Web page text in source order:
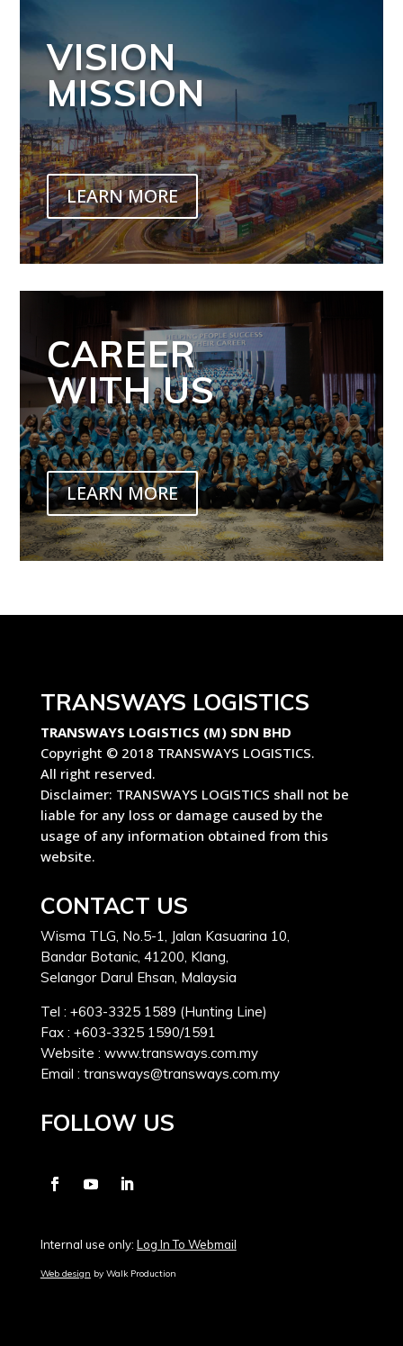
VISION
MISSION
LEARN MORE
CAREER
WITH US
LEARN MORE
TRANSWAYS LOGISTICS
TRANSWAYS LOGISTICS (M) SDN BHD
Copyright © 2018 TRANSWAYS LOGISTICS.
All right reserved.
Disclaimer: TRANSWAYS LOGISTICS shall not be
liable for any loss or damage caused by the
usage of any information obtained from this
website.
CONTACT US
Wisma TLG, No.5-1, Jalan Kasuarina 10,
Bandar Botanic, 41200, Klang,
Selangor Darul Ehsan, Malaysia
Tel : +603-3325 1589 (Hunting Line)
Fax : +603-3325 1590/1591
Website : www.transways.com.my
Email : transways@transways.com.my
FOLLOW US
Internal use only: Log In To Webmail
Web design by Walk Production